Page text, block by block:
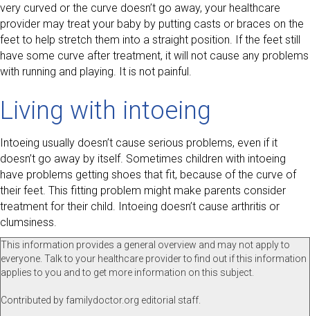
very curved or the curve doesn’t go away, your healthcare
provider may treat your baby by putting casts or braces on the
feet to help stretch them into a straight position. If the feet still
have some curve after treatment, it will not cause any problems
with running and playing. It is not painful.
Living with intoeing
Intoeing usually doesn’t cause serious problems, even if it
doesn’t go away by itself. Sometimes children with intoeing
have problems getting shoes that fit, because of the curve of
their feet. This fitting problem might make parents consider
treatment for their child. Intoeing doesn’t cause arthritis or
clumsiness.
This information provides a general overview and may not apply to
everyone. Talk to your healthcare provider to find out if this information
applies to you and to get more information on this subject.
Contributed by familydoctor.org editorial staff.